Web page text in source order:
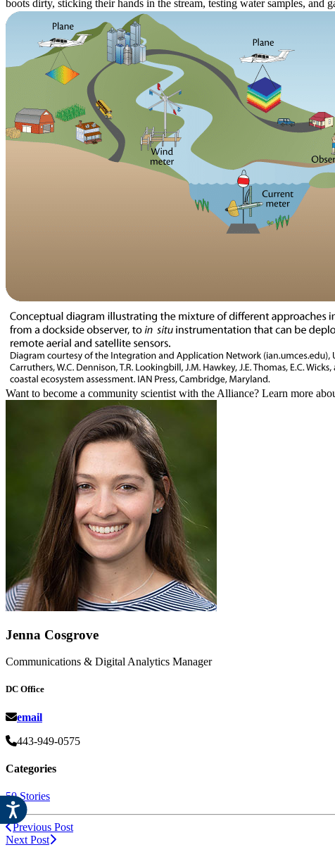
boots dirty, sticking their hands in the stream, testing water samples, and
Want to become a community scientist with the Alliance? Learn more
Jenna Cosgrove
Communications & Digital Analytics Manager
DC Office
email
443-949-0575
Categories
50 Stories
Previous Post
Next Post